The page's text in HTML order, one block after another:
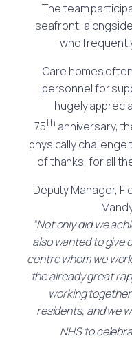
The team
seafront,
who
Care homes
personnel for
hugely
75th anniversary,
physically
of thanks, for all
Deputy Manager,
“Not only did we
also wanted to give
centre whom we
the already great
working
residents, and we
NHS to